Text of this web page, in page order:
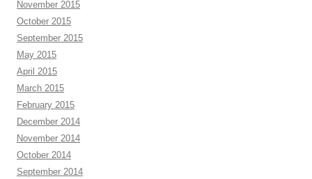
November 2015
October 2015
September 2015
May 2015
April 2015
March 2015
February 2015
December 2014
November 2014
October 2014
September 2014